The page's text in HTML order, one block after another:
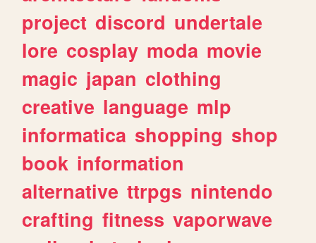
project discord undertale
lore cosplay moda movie
magic japan clothing
creative language mlp
informatica shopping shop
book information
alternative ttrpgs nintendo
crafting fitness vaporwave